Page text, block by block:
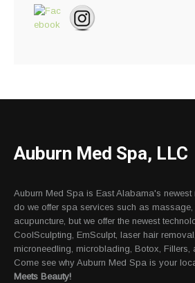
Auburn Med Spa, LLC
Auburn Med Spa is East Alabama's
do we offer spa services such as
acupuncture, but we offer the newest
CoolSculpting, EmSculpt, laser hair
microneedling, microblading, Botox, Fillers,
Come see why Auburn Med Spa is your
Meets Beauty!